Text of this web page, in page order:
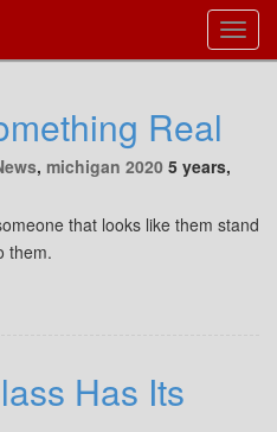
Real
, michigan 2020 5 years,
that looks like them stand
them.
Has Its